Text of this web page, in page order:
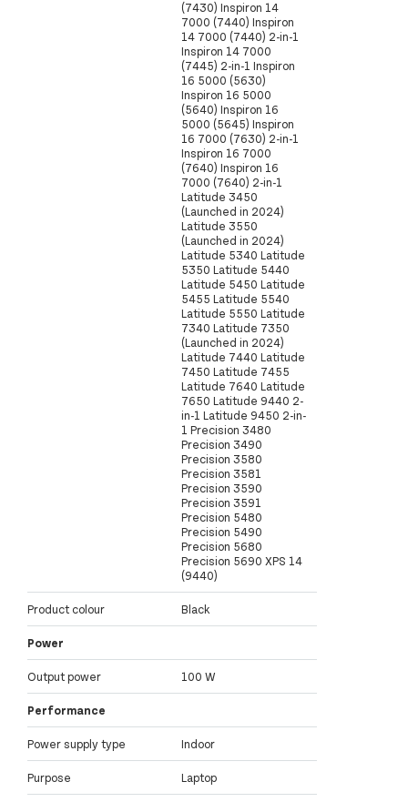
(7430) Inspiron 14
7000 (7440) Inspiron
14 7000 (7440) 2-in-1
Inspiron 14 7000
(7445) 2-in-1 Inspiron
16 5000 (5630)
Inspiron 16 5000
(5640) Inspiron 16
5000 (5645) Inspiron
16 7000 (7630) 2-in-1
Inspiron 16 7000
(7640) Inspiron 16
7000 (7640) 2-in-1
Latitude 3450
(Launched in 2024)
Latitude 3550
(Launched in 2024)
Latitude 5340 Latitude
5350 Latitude 5440
Latitude 5450 Latitude
5455 Latitude 5540
Latitude 5550 Latitude
7340 Latitude 7350
(Launched in 2024)
Latitude 7440 Latitude
7450 Latitude 7455
Latitude 7640 Latitude
7650 Latitude 9440 2-
in-1 Latitude 9450 2-in-
1 Precision 3480
Precision 3490
Precision 3580
Precision 3581
Precision 3590
Precision 3591
Precision 5480
Precision 5490
Precision 5680
Precision 5690 XPS 14
(9440)
Product colour Black
Power
Output power 100 W
Performance
Power supply type Indoor
Purpose Laptop